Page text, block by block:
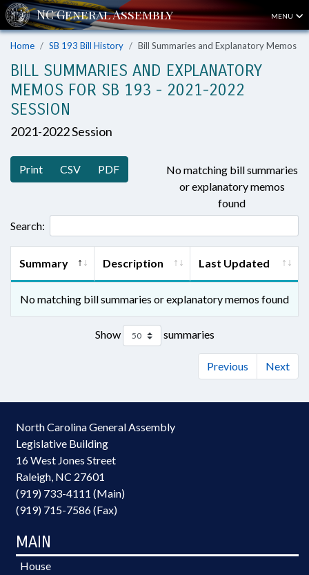
MENU
Home SB 193 Bill History Bill Summaries and Explanatory Memos
BILL SUMMARIES AND EXPLANATORY
MEMOS FOR SB 193 - 2021-2022
SESSION
2021-2022 Session
Print CSV PDF
No matching bill summaries
or explanatory memos
found
Search:
Summary Description Last Updated
No matching bill summaries or explanatory memos found
Show summaries
Previous Next
North Carolina General Assembly
Legislative Building
16 West Jones Street
Raleigh, NC 27601
(919) 733-4111 (Main)
(919) 715-7586 (Fax)
MAIN
House